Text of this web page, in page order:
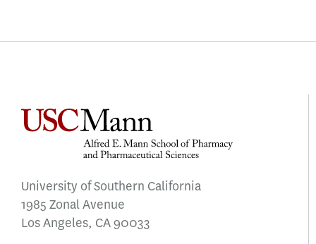
University of Southern California
1985 Zonal Avenue
Los Angeles, CA 90033